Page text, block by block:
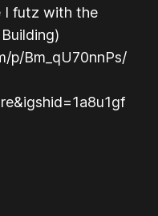
I futz with the
p/Bm_qU70nnPs/